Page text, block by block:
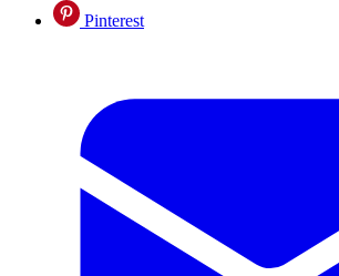
Pinterest